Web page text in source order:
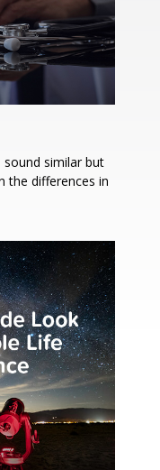
sound similar but
the differences in